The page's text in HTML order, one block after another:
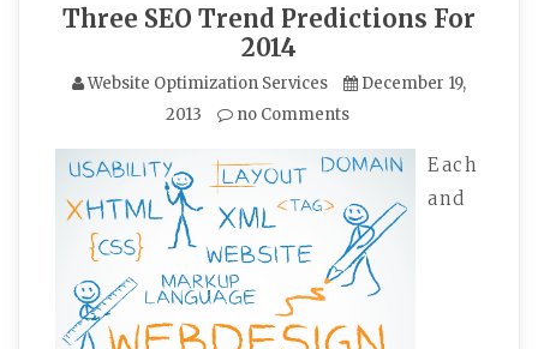
Three SEO Trend Predictions For
2014
Website Optimization Services
December 19,
2013
no Comments
Each
and